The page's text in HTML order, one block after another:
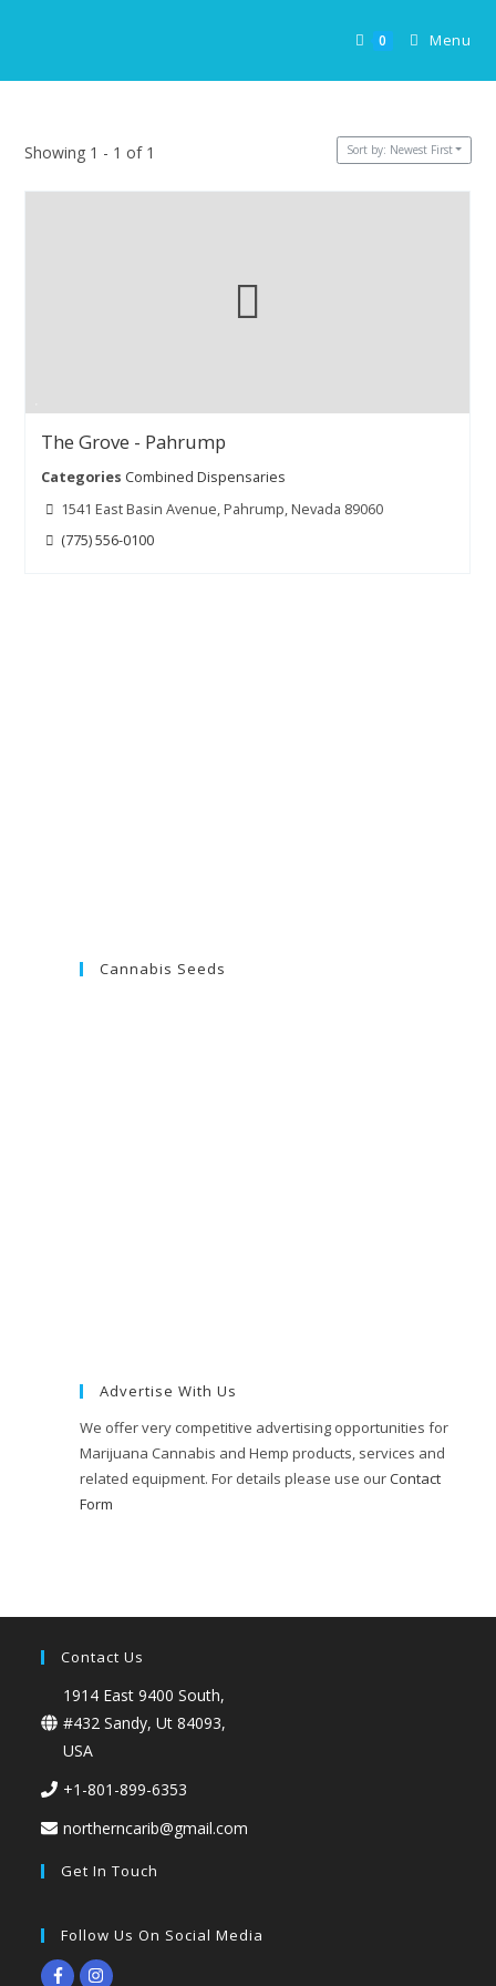
0 Menu
Showing 1 - 1 of 1 Sort by: Newest First
The Grove - Pahrump
Categories Combined Dispensaries
1541 East Basin Avenue, Pahrump, Nevada 89060
(775) 556-0100
Cannabis Seeds
Advertise With Us
We offer very competitive advertising opportunities for
Marijuana Cannabis and Hemp products, services and
related equipment. For details please use ourContact
Form
Contact Us
1914 East 9400 South,
#432 Sandy, Ut 84093,
USA
+1-801-899-6353
northerncarib@gmail.com
Get In Touch
Follow Us On Social Media